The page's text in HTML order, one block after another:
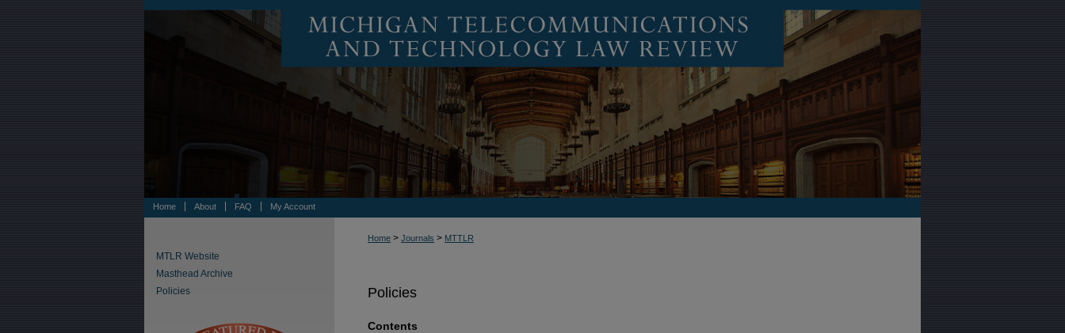
Home About FAQ My Account
Home > Journals > MTTLR
Policies
Contents
MTLR Website
Masthead Archive
Policies